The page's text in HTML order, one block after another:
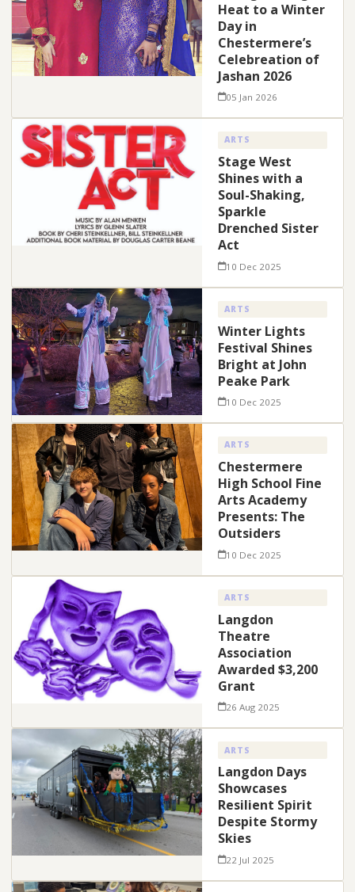
Heat to a Winter
Day in
Chestermere’s
Celebreation of
Jashan 2026
05 Jan 2026
ARTS
Stage West
Shines with a
Soul-Shaking,
Sparkle
Drenched Sister
Act
10 Dec 2025
ARTS
Winter Lights
Festival Shines
Bright at John
Peake Park
10 Dec 2025
ARTS
Chestermere
High School Fine
Arts Academy
Presents: The
Outsiders
10 Dec 2025
ARTS
Langdon
Theatre
Association
Awarded $3,200
Grant
26 Aug 2025
ARTS
Langdon Days
Showcases
Resilient Spirit
Despite Stormy
Skies
22 Jul 2025